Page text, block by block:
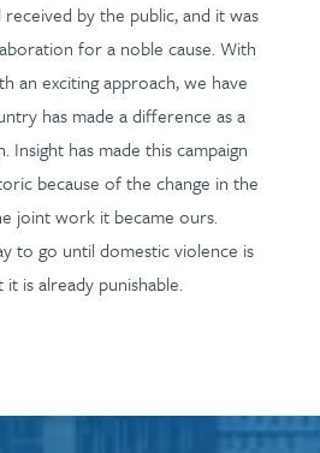
by the public, and it was
for a noble cause. With
an exciting approach, we have
has made a difference as a
Insight has made this campaign
because of the change in the
joint work it became ours.
to go until domestic violence is
is already punishable.